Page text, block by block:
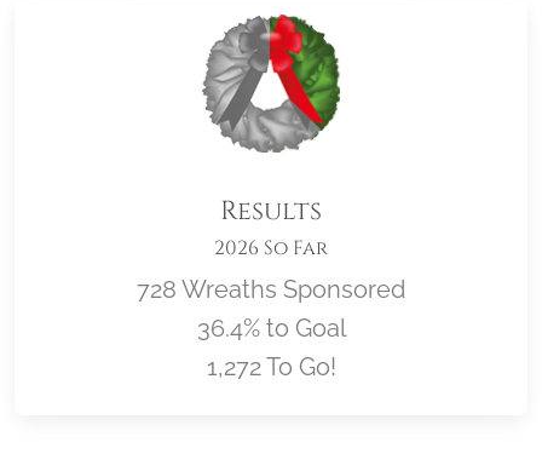
Results
2026 So Far
728 Wreaths Sponsored
36.4% to Goal
1,272 To Go!